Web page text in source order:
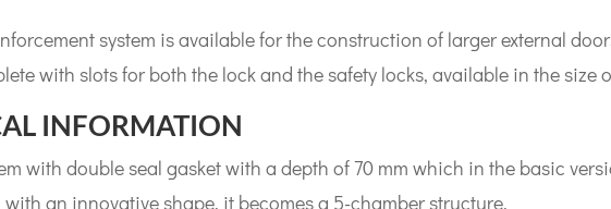
system is available for the construction of larger external
with slots for both the lock and the safety locks, available in the size
INFORMATION
with double seal gasket with a depth of 70 mm which in the basic
an innovative shape, it becomes a 5-chamber structure.